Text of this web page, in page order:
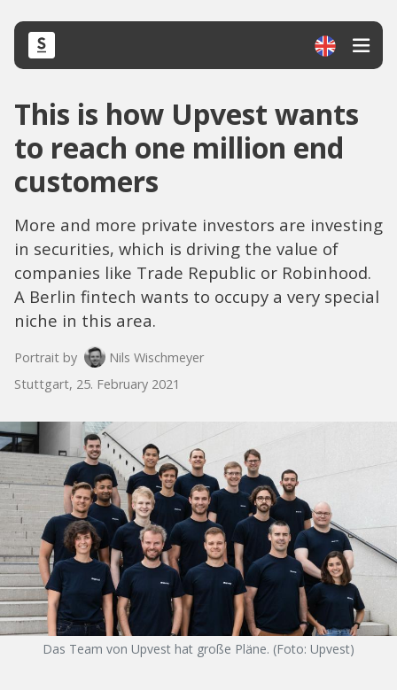
This is how Upvest wants
to reach one million end
customers
More and more private investors are investing
in securities, which is driving the value of
companies like Trade Republic or Robinhood.
A Berlin fintech wants to occupy a very special
niche in this area.
Portrait by
Nils Wischmeyer
Stuttgart, 25. February 2021
Das Team von Upvest hat große Pläne. (Foto: Upvest)